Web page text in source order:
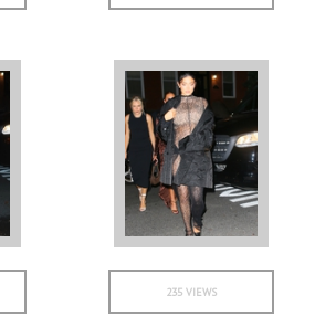
235 VIEWS